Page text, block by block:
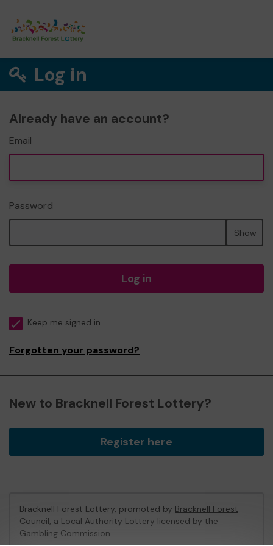
Log in
Already have an account?
Email
Password
Show
Log in
Keep me signed in
Forgotten your password?
New to Bracknell Forest Lottery?
Register here
Bracknell Forest Lottery, promoted by Bracknell Forest
Council, a Local Authority Lottery licensed by the
Gambling Commission